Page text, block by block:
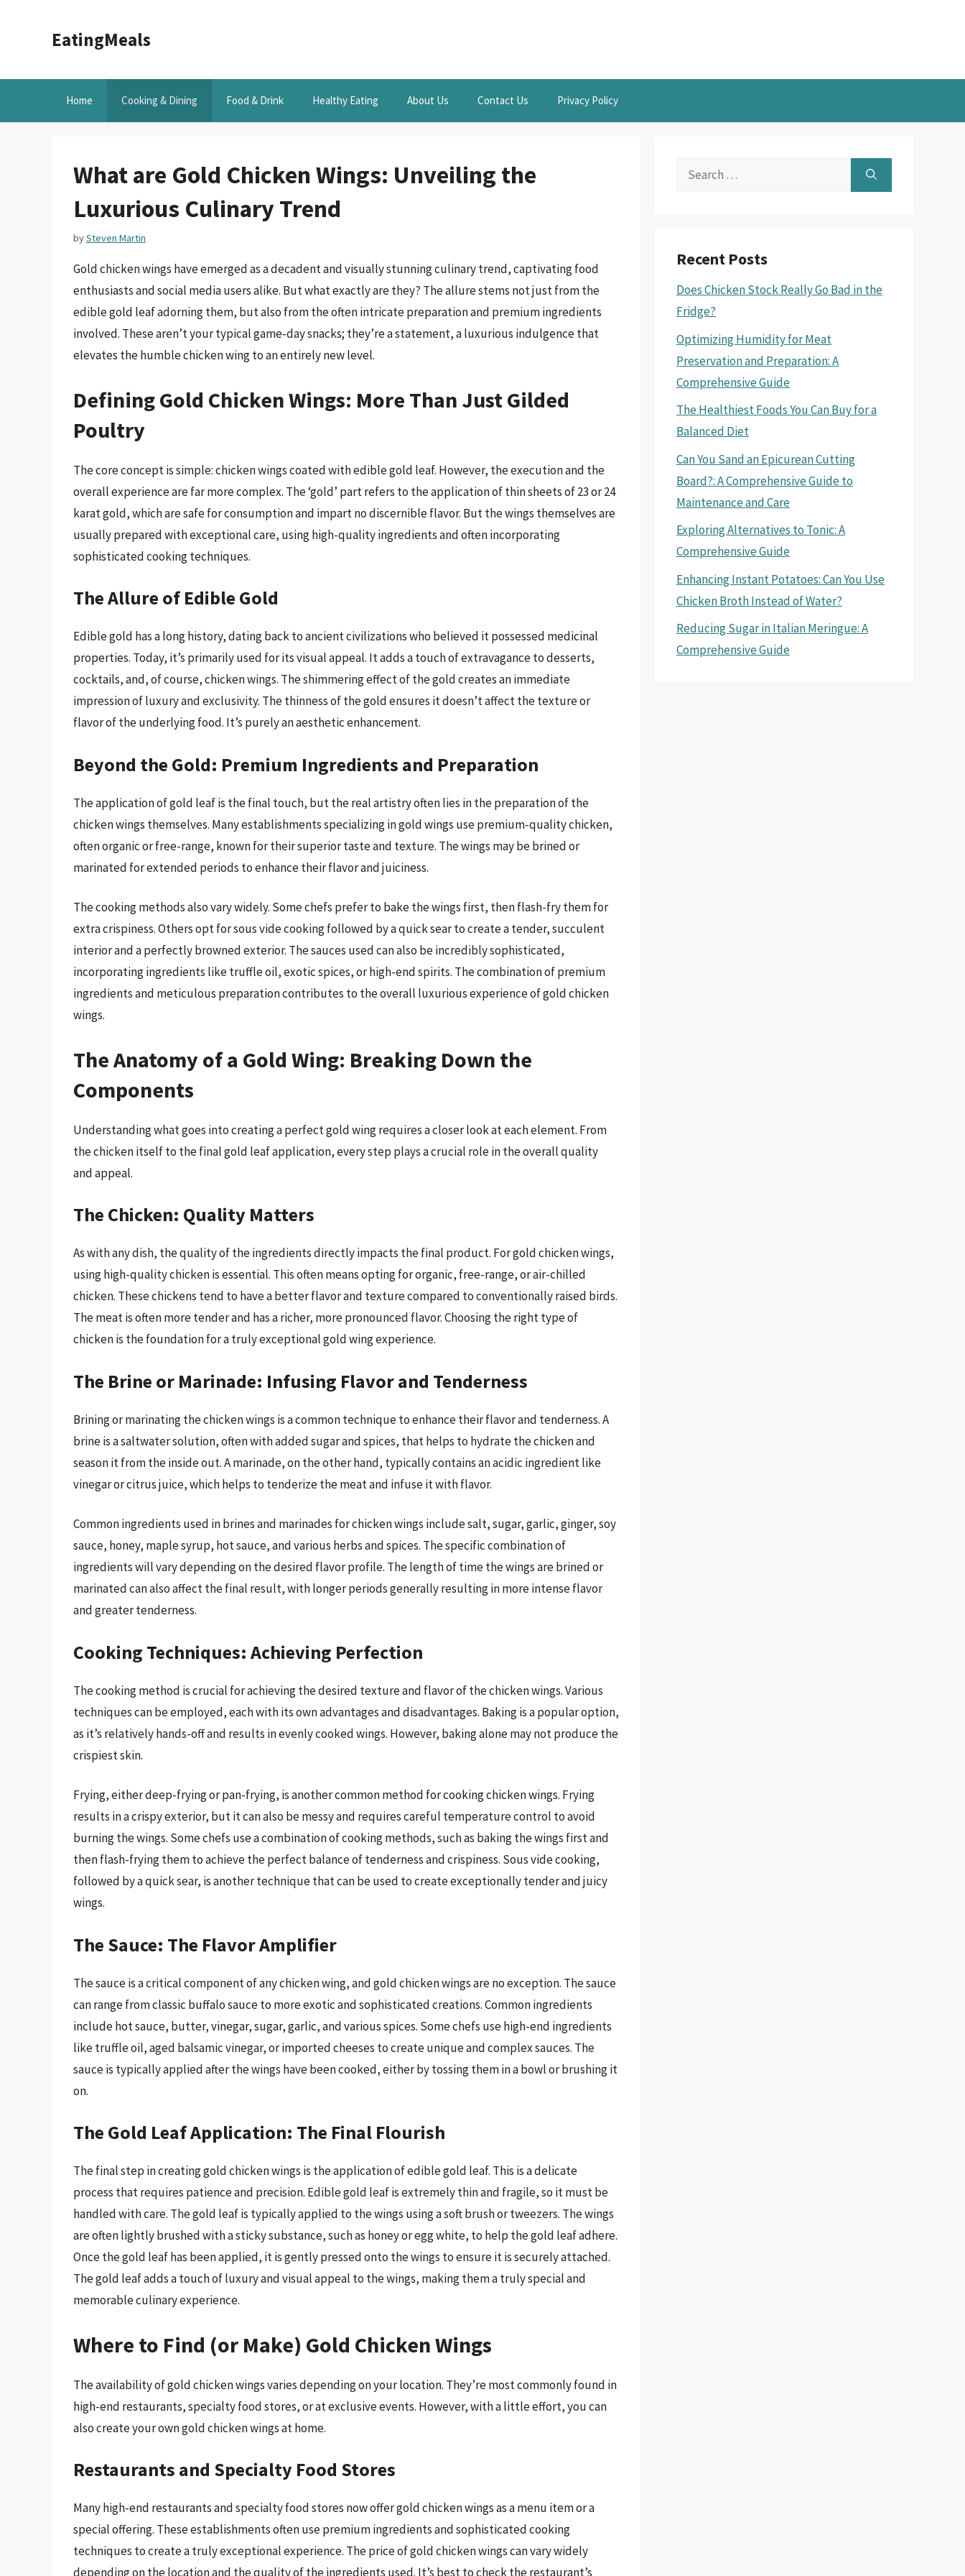
EatingMeals
Home Cooking & Dining Food & Drink Healthy Eating About Us Contact Us Privacy Policy
What are Gold Chicken Wings: Unveiling the
Luxurious Culinary Trend
bySteven Martin
Gold chicken wings have emerged as a decadent and visually stunning culinary trend, captivating food
enthusiasts and social media users alike. But what exactly are they? The allure stems not just from the
edible gold leaf adorning them, but also from the often intricate preparation and premium ingredients
involved. These aren’t your typical game-day snacks; they’re a statement, a luxurious indulgence that
elevates the humble chicken wing to an entirely new level.
Defining Gold Chicken Wings: More Than Just Gilded
Poultry
The core concept is simple: chicken wings coated with edible gold leaf. However, the execution and the
overall experience are far more complex. The ‘gold’ part refers to the application of thin sheets of 23 or 24
karat gold, which are safe for consumption and impart no discernible flavor. But the wings themselves are
usually prepared with exceptional care, using high-quality ingredients and often incorporating
sophisticated cooking techniques.
The Allure of Edible Gold
Edible gold has a long history, dating back to ancient civilizations who believed it possessed medicinal
properties. Today, it’s primarily used for its visual appeal. It adds a touch of extravagance to desserts,
cocktails, and, of course, chicken wings. The shimmering effect of the gold creates an immediate
impression of luxury and exclusivity. The thinness of the gold ensures it doesn’t affect the texture or
flavor of the underlying food. It’s purely an aesthetic enhancement.
Beyond the Gold: Premium Ingredients and Preparation
The application of gold leaf is the final touch, but the real artistry often lies in the preparation of the
chicken wings themselves. Many establishments specializing in gold wings use premium-quality chicken,
often organic or free-range, known for their superior taste and texture. The wings may be brined or
marinated for extended periods to enhance their flavor and juiciness.
The cooking methods also vary widely. Some chefs prefer to bake the wings first, then flash-fry them for
extra crispiness. Others opt for sous vide cooking followed by a quick sear to create a tender, succulent
interior and a perfectly browned exterior. The sauces used can also be incredibly sophisticated,
incorporating ingredients like truffle oil, exotic spices, or high-end spirits. The combination of premium
ingredients and meticulous preparation contributes to the overall luxurious experience of gold chicken
wings.
The Anatomy of a Gold Wing: Breaking Down the
Components
Understanding what goes into creating a perfect gold wing requires a closer look at each element. From
the chicken itself to the final gold leaf application, every step plays a crucial role in the overall quality
and appeal.
The Chicken: Quality Matters
As with any dish, the quality of the ingredients directly impacts the final product. For gold chicken wings,
using high-quality chicken is essential. This often means opting for organic, free-range, or air-chilled
chicken. These chickens tend to have a better flavor and texture compared to conventionally raised birds.
The meat is often more tender and has a richer, more pronounced flavor. Choosing the right type of
chicken is the foundation for a truly exceptional gold wing experience.
The Brine or Marinade: Infusing Flavor and Tenderness
Brining or marinating the chicken wings is a common technique to enhance their flavor and tenderness. A
brine is a saltwater solution, often with added sugar and spices, that helps to hydrate the chicken and
season it from the inside out. A marinade, on the other hand, typically contains an acidic ingredient like
vinegar or citrus juice, which helps to tenderize the meat and infuse it with flavor.
Common ingredients used in brines and marinades for chicken wings include salt, sugar, garlic, ginger, soy
sauce, honey, maple syrup, hot sauce, and various herbs and spices. The specific combination of
ingredients will vary depending on the desired flavor profile. The length of time the wings are brined or
marinated can also affect the final result, with longer periods generally resulting in more intense flavor
and greater tenderness.
Cooking Techniques: Achieving Perfection
The cooking method is crucial for achieving the desired texture and flavor of the chicken wings. Various
techniques can be employed, each with its own advantages and disadvantages. Baking is a popular option,
as it’s relatively hands-off and results in evenly cooked wings. However, baking alone may not produce the
crispiest skin.
Frying, either deep-frying or pan-frying, is another common method for cooking chicken wings. Frying
results in a crispy exterior, but it can also be messy and requires careful temperature control to avoid
burning the wings. Some chefs use a combination of cooking methods, such as baking the wings first and
then flash-frying them to achieve the perfect balance of tenderness and crispiness. Sous vide cooking,
followed by a quick sear, is another technique that can be used to create exceptionally tender and juicy
wings.
The Sauce: The Flavor Amplifier
The sauce is a critical component of any chicken wing, and gold chicken wings are no exception. The sauce
can range from classic buffalo sauce to more exotic and sophisticated creations. Common ingredients
include hot sauce, butter, vinegar, sugar, garlic, and various spices. Some chefs use high-end ingredients
like truffle oil, aged balsamic vinegar, or imported cheeses to create unique and complex sauces. The
sauce is typically applied after the wings have been cooked, either by tossing them in a bowl or brushing it
on.
The Gold Leaf Application: The Final Flourish
The final step in creating gold chicken wings is the application of edible gold leaf. This is a delicate
process that requires patience and precision. Edible gold leaf is extremely thin and fragile, so it must be
handled with care. The gold leaf is typically applied to the wings using a soft brush or tweezers. The wings
are often lightly brushed with a sticky substance, such as honey or egg white, to help the gold leaf adhere.
Once the gold leaf has been applied, it is gently pressed onto the wings to ensure it is securely attached.
The gold leaf adds a touch of luxury and visual appeal to the wings, making them a truly special and
memorable culinary experience.
Where to Find (or Make) Gold Chicken Wings
The availability of gold chicken wings varies depending on your location. They’re most commonly found in
high-end restaurants, specialty food stores, or at exclusive events. However, with a little effort, you can
also create your own gold chicken wings at home.
Restaurants and Specialty Food Stores
Many high-end restaurants and specialty food stores now offer gold chicken wings as a menu item or a
special offering. These establishments often use premium ingredients and sophisticated cooking
techniques to create a truly exceptional experience. The price of gold chicken wings can vary widely
depending on the location and the quality of the ingredients used. It’s best to check the restaurant’s
Search
Recent Posts
Does Chicken Stock Really Go Bad in the
Fridge?
Optimizing Humidity for Meat
Preservation and Preparation: A
Comprehensive Guide
The Healthiest Foods You Can Buy for a
Balanced Diet
Can You Sand an Epicurean Cutting
Board?: A Comprehensive Guide to
Maintenance and Care
Exploring Alternatives to Tonic: A
Comprehensive Guide
Enhancing Instant Potatoes: Can You Use
Chicken Broth Instead of Water?
Reducing Sugar in Italian Meringue: A
Comprehensive Guide